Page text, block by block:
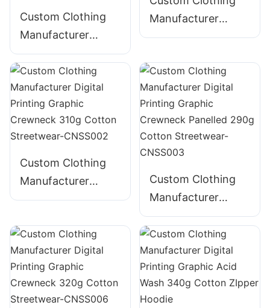
Custom Clothing
Manufacturer
Digital Printing
Graphic Crewneck
Embroidered 300g
Cotton Streetwear-
CNSS005
Manufacturer
Digital Printing
280g Cotton
Streetwear-
CNSS001
Custom Clothing
Manufacturer
Digital Printing
310g Cotton
Streetwear-
CNSS002
Custom Clothing
Manufacturer
Digital Printing
Graphic Crewneck
Panelled 290g
Cotton Streetwear-
CNSS003